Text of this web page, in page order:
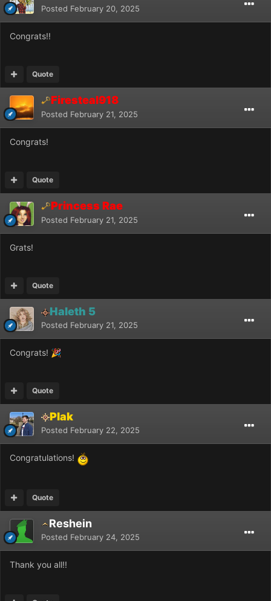
Posted February 20, 2025
Congrats!!
Quote
Firesteal918
Posted February 21, 2025
Congrats!
Quote
Princess Rae
Posted February 21, 2025
Grats!
Quote
Haleth 5
Posted February 21, 2025
Congrats! 🎉
Quote
Plak
Posted February 22, 2025
Congratulations!
Quote
Reshein
Posted February 24, 2025
Thank you all!!